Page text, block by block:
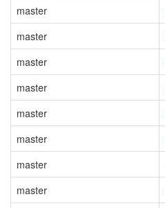
master
master
master
master
master
master
master
master